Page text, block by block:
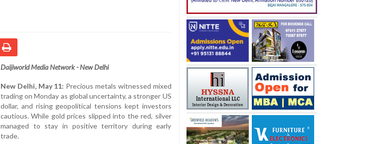
Daijiworld Media Network - New Delhi
New Delhi, May 11: Precious metals witnessed mixed
trading on Monday as global uncertainty, a stronger US
dollar, and rising geopolitical tensions kept investors
cautious. While gold prices slipped into the red, silver
managed to stay in positive territory during early
trade.